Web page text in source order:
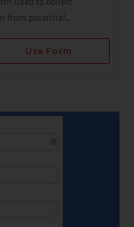
potential...
Use Form